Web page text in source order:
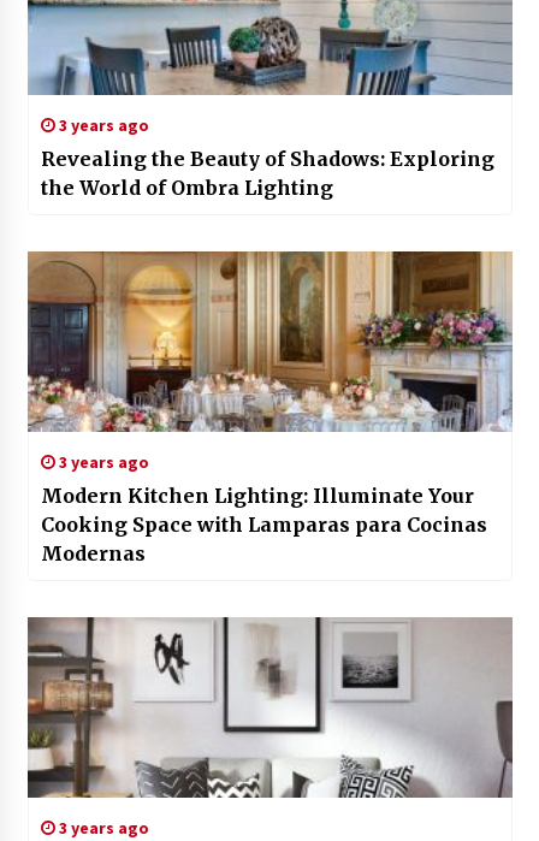
3 years ago
Revealing the Beauty of Shadows: Exploring
the World of Ombra Lighting
3 years ago
Modern Kitchen Lighting: Illuminate Your
Cooking Space with Lamparas para Cocinas
Modernas
3 years ago